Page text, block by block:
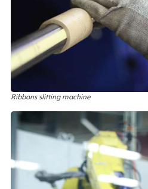
Ribbons slitting machine